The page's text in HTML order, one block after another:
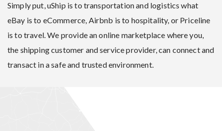
Simply put, uShip is to transportation and logistics what
eBay is to eCommerce, Airbnb is to hospitality, or Priceline
is to travel. We provide an online marketplace where you,
the shipping customer and service provider, can connect and
transact in a safe and trusted environment.